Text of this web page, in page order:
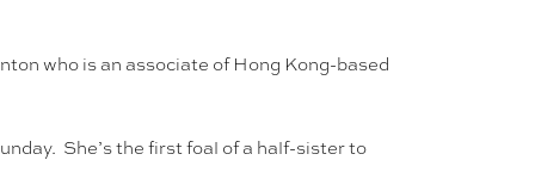
who is an associate of Hong Kong-based
She’s the first foal of a half-sister to